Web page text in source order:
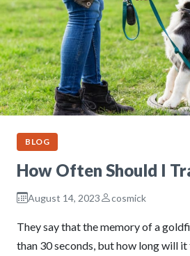
BLOG
How Often Should I
August 14, 2023 cosmick
They say that the memory of a
than 30 seconds, but how long will